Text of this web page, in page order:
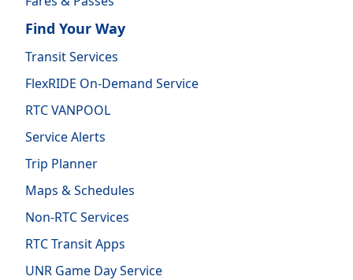
Find Your Way
Transit Services
FlexRIDE On-Demand Service
RTC VANPOOL
Service Alerts
Trip Planner
Maps & Schedules
Non-RTC Services
RTC Transit Apps
UNR Game Day Service